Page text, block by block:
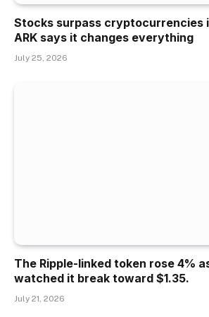
Stocks surpass cryptocurrencies
ARK says it changes everything
July 25, 2026
The Ripple-linked token rose 4%
watched it break toward $1.35.
July 21, 2026